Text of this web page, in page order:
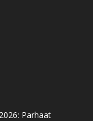
Parhaat